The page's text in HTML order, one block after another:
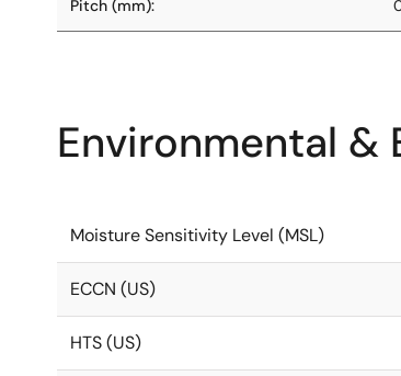
Pitch (mm):
Environmental &
Moisture Sensitivity Level (MSL)
ECCN (US)
HTS (US)